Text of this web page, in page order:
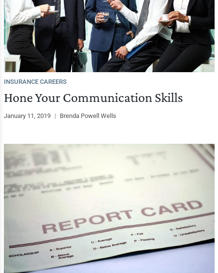
INSURANCE CAREERS
Hone Your Communication Skills
January 11, 2019 | Brenda Powell Wells